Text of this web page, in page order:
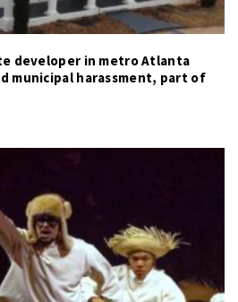
developer in metro Atlanta
municipal harassment, part of